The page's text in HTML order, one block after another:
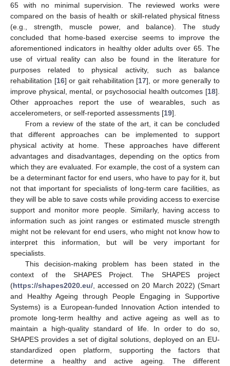
65 with no minimal supervision. The reviewed works were
compared on the basis of health or skill-related physical fitness
(e.g., strength, muscle power, and balance). The study
concluded that home-based exercise seems to improve the
aforementioned indicators in healthy older adults over 65. The
use of virtual reality can also be found in the literature for
purposes related to physical activity, such as balance
rehabilitation [16] or gait rehabilitation [17], or more generally to
improve physical, mental, or psychosocial health outcomes [18].
Other approaches report the use of wearables, such as
accelerometers, or self-reported assessments [19].
From a review of the state of the art, it can be concluded
that different approaches can be implemented to support
physical activity at home. These approaches have different
advantages and disadvantages, depending on the optics from
which they are evaluated. For example, the cost of a system can
be a determinant factor for end users, who have to pay for it, but
not that important for specialists of long-term care facilities, as
they will be able to save costs while providing access to exercise
support and monitor more people. Similarly, having access to
information such as joint ranges or estimated muscle strength
might not be relevant for end users, who might not know how to
interpret this information, but will be very important for
specialists.
This decision-making problem has been stated in the
context of the SHAPES Project. The SHAPES project
(https://shapes2020.eu/ , accessed on 20 March 2022) (Smart
and Healthy Ageing through People Engaging in Supportive
Systems) is a European-funded Innovation Action intended to
promote long-term healthy and active ageing as well as to
maintain a high-quality standard of life. In order to do so,
SHAPES provides a set of digital solutions, deployed on an EU-
standardized open platform, supporting the factors that
determine a healthy and active ageing. The different